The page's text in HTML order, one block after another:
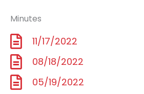
Minutes
11/17/2022
08/18/2022
05/19/2022